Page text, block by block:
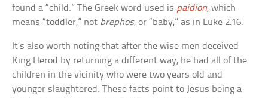
found a “child.” The Greek word used is paidion, which
means “toddler,” not brephos, or “baby,” as in Luke 2:16.
It’s also worth noting that after the wise men deceived
King Herod by returning a different way, he had all of the
children in the vicinity who were two years old and
younger slaughtered. These facts point to Jesus being a